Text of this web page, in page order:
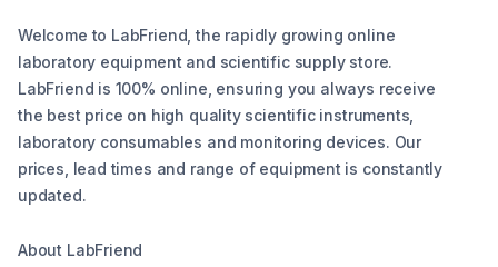
Welcome to LabFriend, the rapidly growing online
laboratory equipment and scientific supply store.
LabFriend is 100% online, ensuring you always receive
the best price on high quality scientific instruments,
laboratory consumables and monitoring devices. Our
prices, lead times and range of equipment is constantly
updated.
About LabFriend